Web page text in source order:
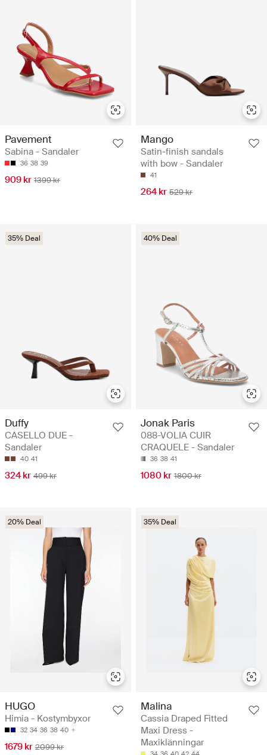
Pavement
Sabina - Sandaler
36 38 39
909 kr 1399 kr
Mango
Satin-finish sandals
with bow - Sandaler
41
264 kr 529 kr
35% Deal
Duffy
CASELLO DUE -
Sandaler
40 41
324 kr 499 kr
40% Deal
Jonak Paris
088-VOLIA CUIR
CRAQUELE - Sandaler
36 38 41
1080 kr 1800 kr
20% Deal
HUGO
Himia - Kostymbyxor
32 34 36 38 40
1679 kr 2099 kr
35% Deal
Malina
Cassia Draped Fitted
Maxi Dress -
Maxiklänningar